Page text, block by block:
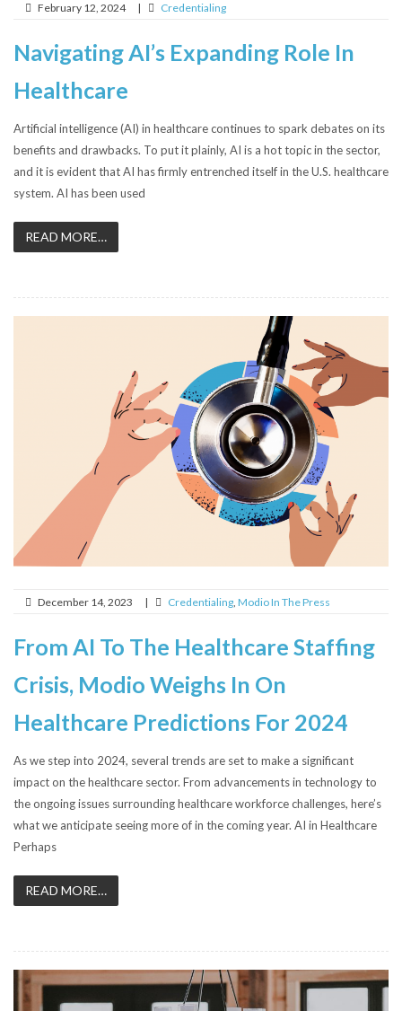
February 12, 2024 | Credentialing
Navigating AI’s Expanding Role In
Healthcare
Artificial intelligence (AI) in healthcare continues to spark debates on its
benefits and drawbacks. To put it plainly, AI is a hot topic in the sector,
and it is evident that AI has firmly entrenched itself in the U.S. healthcare
system. AI has been used
READ MORE…
December 14, 2023 | Credentialing Modio In The Press
From AI To The Healthcare Staffing
Crisis, Modio Weighs In On
Healthcare Predictions For 2024
As we step into 2024, several trends are set to make a significant
impact on the healthcare sector. From advancements in technology to
the ongoing issues surrounding healthcare workforce challenges, here’s
what we anticipate seeing more of in the coming year. AI in Healthcare
Perhaps
READ MORE…